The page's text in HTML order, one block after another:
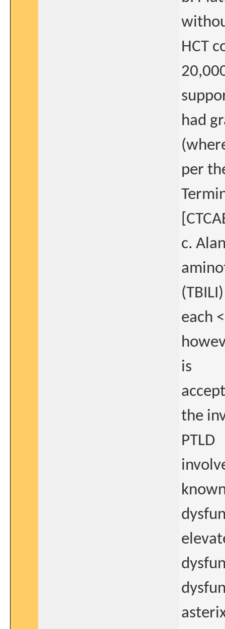
HCT
had
per
c.
(TBILI)
each
is
the
PTLD